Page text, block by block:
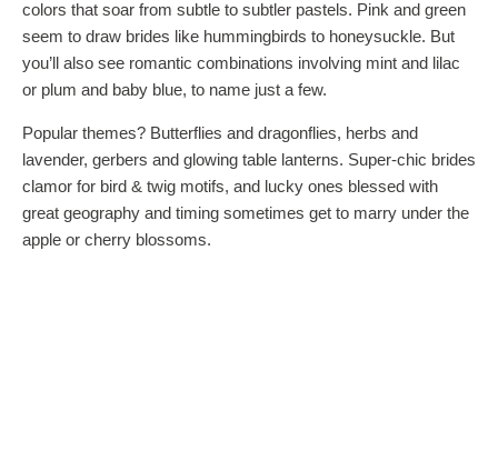
colors that soar from subtle to subtler pastels. Pink and green
seem to draw brides like hummingbirds to honeysuckle. But
you’ll also see romantic combinations involving mint and lilac
or plum and baby blue, to name just a few.
Popular themes? Butterflies and dragonflies, herbs and
lavender, gerbers and glowing table lanterns. Super-chic brides
clamor for bird & twig motifs, and lucky ones blessed with
great geography and timing sometimes get to marry under the
apple or cherry blossoms.